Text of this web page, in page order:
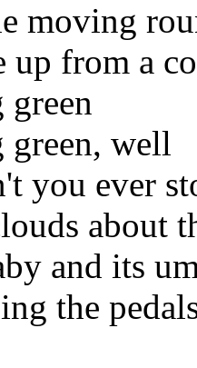
moving
up from a
well
you ever
about
and its
the